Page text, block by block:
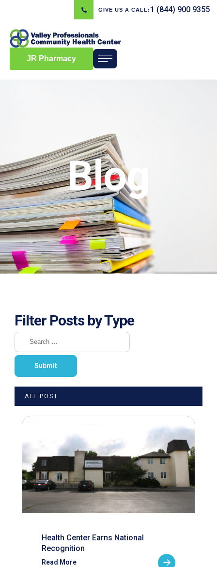
GIVE US A CALL: 1 (844) 900 9355
JR Pharmacy
Blog
Filter Posts by Type
ALL POST
Health Center Earns National
Recognition
Read More